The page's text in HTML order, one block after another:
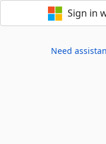
Sign in
Need